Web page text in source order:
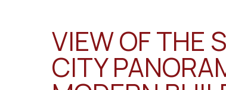
VIEW OF THE
CITY